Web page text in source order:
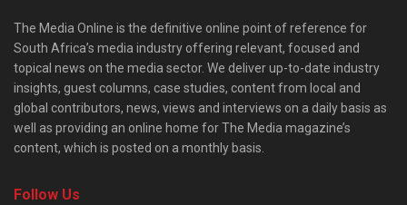
The Media Online is the definitive online point of reference for
South Africa’s media industry offering relevant, focused and
topical news on the media sector. We deliver up-to-date industry
insights, guest columns, case studies, content from local and
global contributors, news, views and interviews on a daily basis as
well as providing an online home for The Media magazine’s
content, which is posted on a monthly basis.
Follow Us